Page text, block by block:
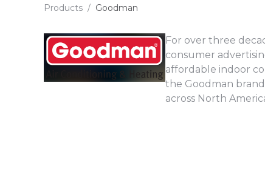
Products / Goodman
For over three
consumer
affordable indoor
the Goodman
across North